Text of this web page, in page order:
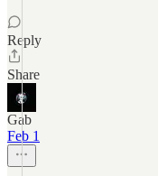
Reply
Share
Gab
Feb 1